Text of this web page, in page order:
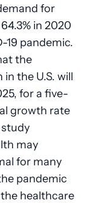
for
in 2020
19 pandemic.
the
the U.S. will
for a five-
growth rate
study
may
for many
pandemic
healthcare